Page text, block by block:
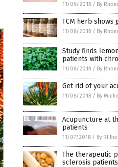
11/08/2018 / By
TCM herb
11/08/2018 / By
Study finds
patients with
11/08/2018 / By
Get rid of your
11/08/2018 / By
Acupuncture at
patients
11/07/2018 / By RJ
The therapeutic
sclerosis patients